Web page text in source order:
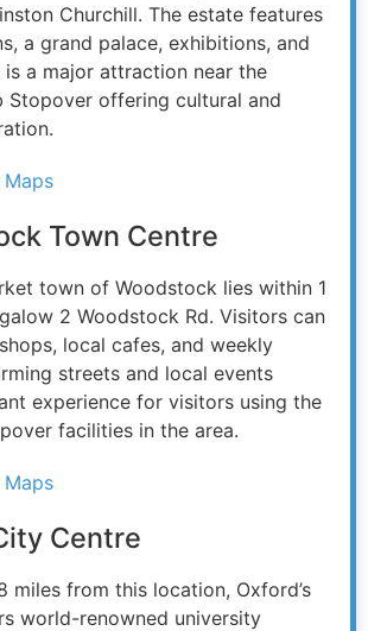
Churchill. The estate features
a grand palace, exhibitions, and
a major attraction near the
Stopover offering cultural and
Maps
Town Centre
town of Woodstock lies within 1
2 Woodstock Rd. Visitors can
local cafes, and weekly
streets and local events
experience for visitors using the
facilities in the area.
Maps
Centre
miles from this location, Oxford’s
world-renowned university